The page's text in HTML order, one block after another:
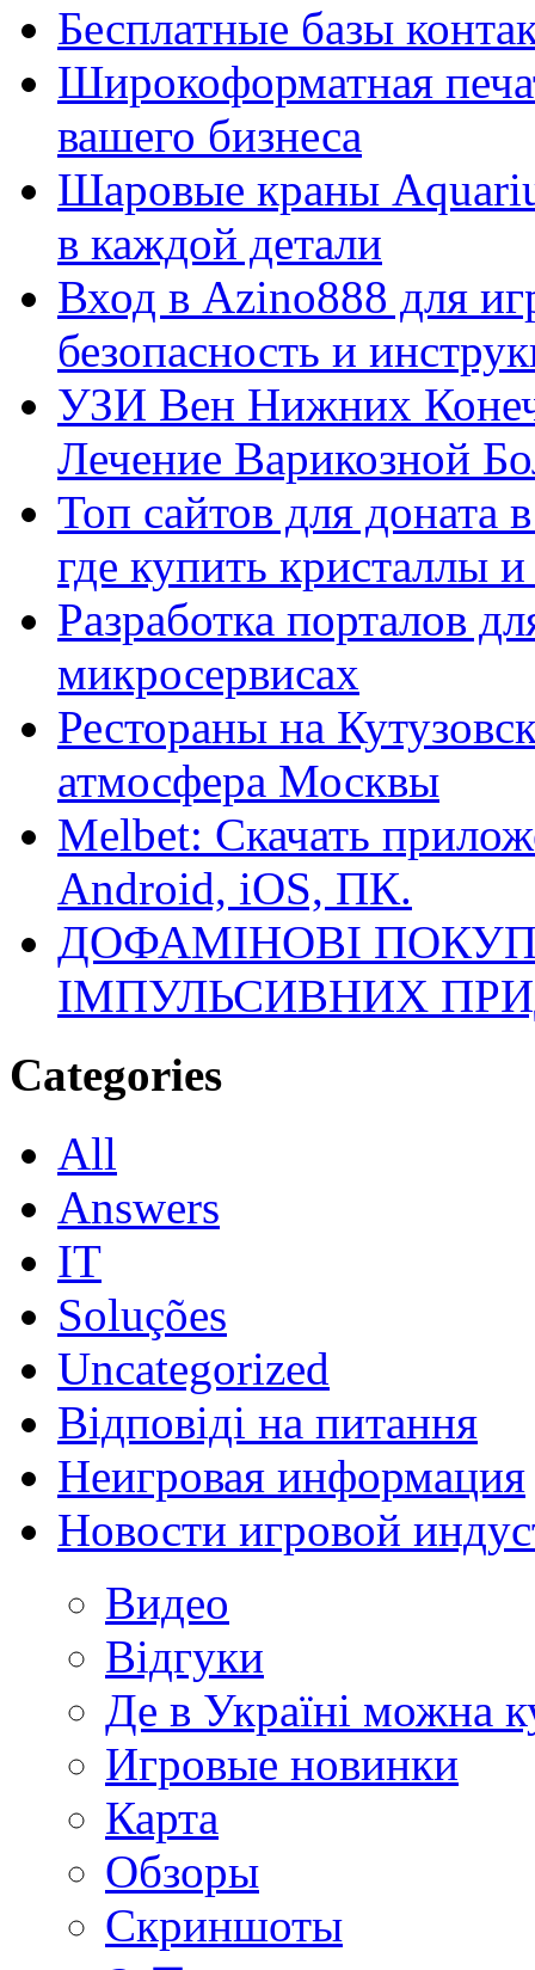
Бесплатные базы
Широкоформатная
вашего бизнеса
Шаровые краны
в каждой детали
Вход в Azino888 для
безопасность и
УЗИ Вен Нижних
Лечение Варикозной
Топ сайтов для
где купить кристаллы
Разработка порталов
микросервисах
Рестораны на
атмосфера Москвы
Melbet: Скачать
Android, iOS, ПК.
ДОФАМІНОВІ
ІМПУЛЬСИВНИХ
Categories
All
Answers
IT
Soluções
Uncategorized
Відповіді на питання
Неигровая информация
Новости игровой
Видео
Відгуки
Де в Україні можна
Игровые новинки
Карта
Обзоры
Скриншоты